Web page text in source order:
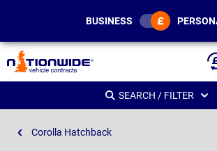
BUSINESS
SEARCH / FILTER
Corolla Hatchback